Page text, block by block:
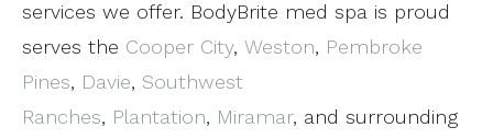
services we offer. BodyBrite med spa is proud
serves the Cooper City, Weston, Pembroke
Pines, Davie, Southwest
Ranches, Plantation, Miramar, and surrounding